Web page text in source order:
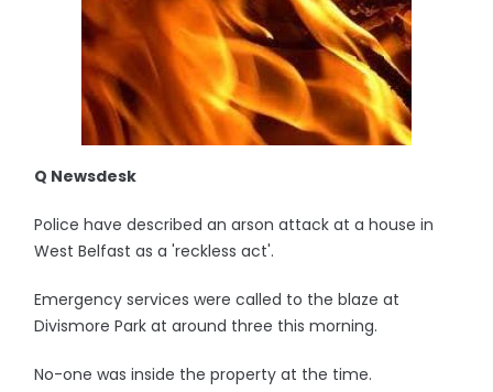
Q Newsdesk
Police have described an arson attack at a house in
West Belfast as a 'reckless act'.
Emergency services were called to the blaze at
Divismore Park at around three this morning.
No-one was inside the property at the time.